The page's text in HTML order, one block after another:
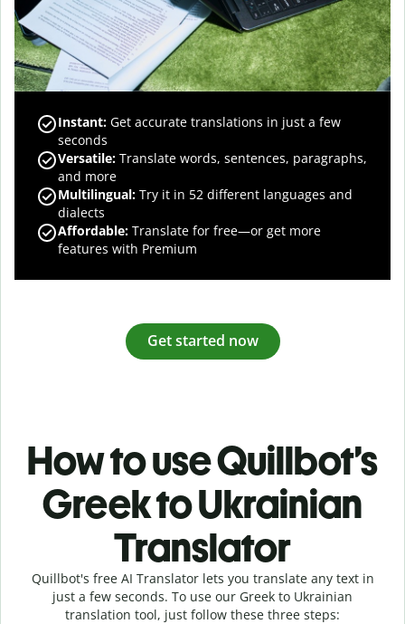
Instant: Get accurate translations in just a few
seconds
Versatile: Translate words, sentences, paragraphs,
and more
Multilingual: Try it in 52 different languages and
dialects
Affordable: Translate for free—or get more
features with Premium
Get started now
How to use Quillbot’s
Greek to Ukrainian
Translator
Quillbot's free AI Translator lets you translate any text in
just a few seconds. To use our Greek to Ukrainian
translation tool, just follow these three steps: